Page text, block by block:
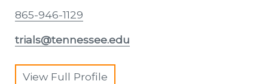
865-946-1129
trials@tennessee.edu
View Full Profile